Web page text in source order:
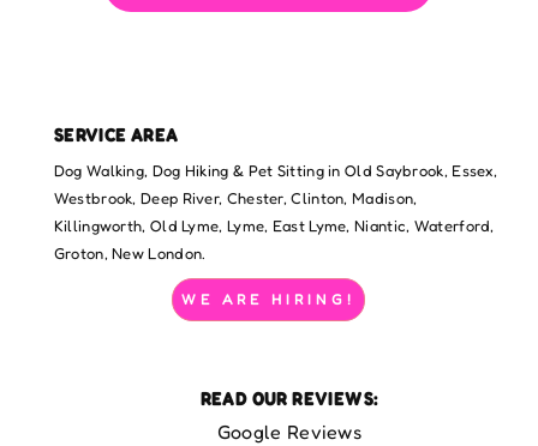
SERVICE AREA
Dog Walking, Dog Hiking & Pet Sitting in Old Saybrook, Essex,
Westbrook, Deep River, Chester, Clinton, Madison,
Killingworth, Old Lyme, Lyme, East Lyme, Niantic, Waterford,
Groton, New London.
WE ARE HIRING!
READ OUR REVIEWS:
Google Reviews